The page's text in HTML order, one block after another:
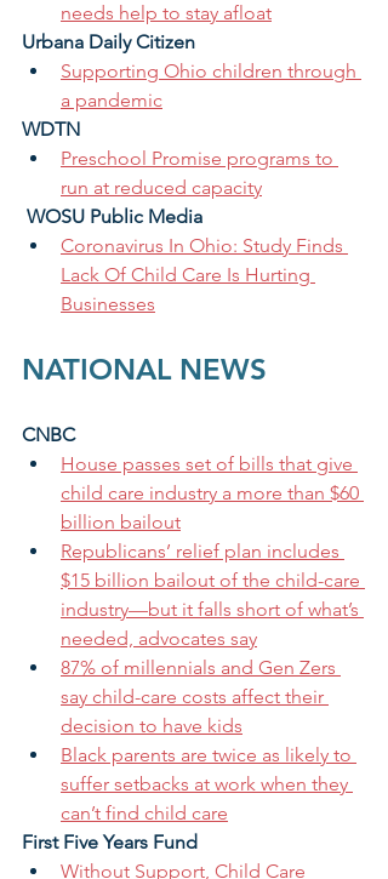
needs help to stay afloat
Urbana Daily Citizen
Supporting Ohio children through
a pandemic
WDTN
Preschool Promise programs to
run at reduced capacity
WOSU Public Media
Coronavirus In Ohio: Study Finds
Lack Of Child Care Is Hurting
Businesses
NATIONAL NEWS
CNBC
House passes set of bills that give
child care industry a more than $60
billion bailout
Republicans’ relief plan includes
$15 billion bailout of the child-care
industry—but it falls short of what’s
needed, advocates say
87% of millennials and Gen Zers
say child-care costs affect their
decision to have kids
Black parents are twice as likely to
suffer setbacks at work when they
can’t find child care
First Five Years Fund
Without Support, Child Care